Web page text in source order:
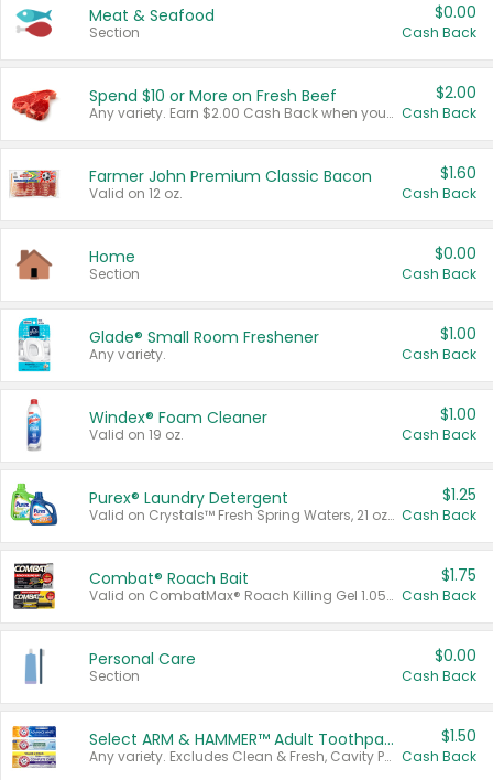
Meat & Seafood
Section
$0.00
Cash Back
Spend $10 or More on Fresh Beef
Any variety. Earn $2.00 Cash Back when you spend $10 or more before tax and after discounts and coupons in one transaction.
$2.00
Cash Back
Farmer John Premium Classic Bacon
Valid on 12 oz.
$1.60
Cash Back
Home
Section
$0.00
Cash Back
Glade® Small Room Freshener
Any variety.
$1.00
Cash Back
Windex® Foam Cleaner
Valid on 19 oz.
$1.00
Cash Back
Purex® Laundry Detergent
Valid on Crystals™ Fresh Spring Waters, 21 oz and Liquid Laundry Detergent, Mountain Breeze 33 Loads 50 oz, Mountain Breeze 95 oz, Natural Linen 83 Loads 150 oz, Oxi 43.5 oz, Oxi 128 oz and Ultra Liquid Laundry Detergent, Advanced Oxi with Odor Fighter 6 × 40 oz, Fresh Mountain Breeze, 2 × 170 oz, Mountain Breeze 6 × 40 oz.
$1.25
Cash Back
Combat® Roach Bait
Valid on CombatMax® Roach Killing Gel 1.05 oz or Combat® Small and Large Roach Baits 12 ct.
$1.75
Cash Back
Personal Care
Section
$0.00
Cash Back
Select ARM & HAMMER™ Adult Toothpastes
Any variety. Excludes Clean & Fresh, Cavity Protection, and trial and travel sizes.
$1.50
Cash Back